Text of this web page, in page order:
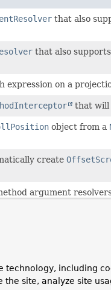
that also
that also
expression on a
that will
object from a
create
argument
and thus allows
technology, including
site, analyze site